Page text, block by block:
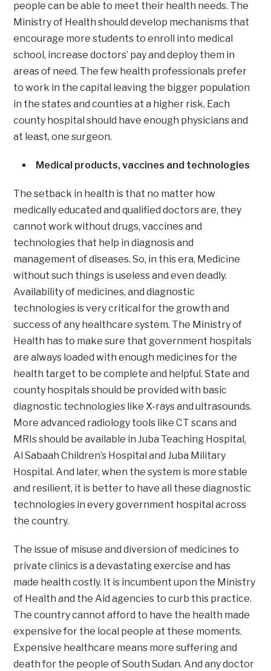
people can be able to meet their health needs. The
Ministry of Health should develop mechanisms that
encourage more students to enroll into medical
school, increase doctors’ pay and deploy them in
areas of need. The few health professionals prefer
to work in the capital leaving the bigger population
in the states and counties at a higher risk. Each
county hospital should have enough physicians and
at least, one surgeon.
Medical products, vaccines and technologies
The setback in health is that no matter how
medically educated and qualified doctors are, they
cannot work without drugs, vaccines and
technologies that help in diagnosis and
management of diseases. So, in this era, Medicine
without such things is useless and even deadly.
Availability of medicines, and diagnostic
technologies is very critical for the growth and
success of any healthcare system. The Ministry of
Health has to make sure that government hospitals
are always loaded with enough medicines for the
health target to be complete and helpful. State and
county hospitals should be provided with basic
diagnostic technologies like X-rays and ultrasounds.
More advanced radiology tools like CT scans and
MRIs should be available in Juba Teaching Hospital,
Al Sabaah Children’s Hospital and Juba Military
Hospital. And later, when the system is more stable
and resilient, it is better to have all these diagnostic
technologies in every government hospital across
the country.
The issue of misuse and diversion of medicines to
private clinics is a devastating exercise and has
made health costly. It is incumbent upon the Ministry
of Health and the Aid agencies to curb this practice.
The country cannot afford to have the health made
expensive for the local people at these moments.
Expensive healthcare means more suffering and
death for the people of South Sudan. And any doctor